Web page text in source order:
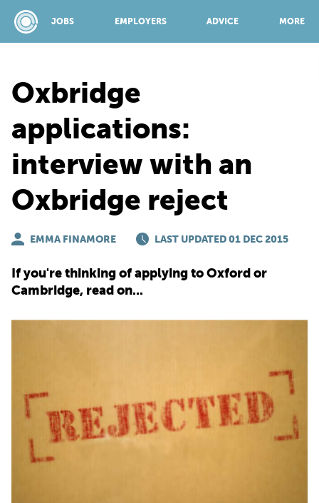
JOBS EMPLOYERS ADVICE MORE
JOBS
EMPLOYERS
TEACHERS
RECRUITERS
Oxbridge
applications:
interview with an
Oxbridge reject
EMMA FINAMORE LAST UPDATED 01 DEC 2015
If you're thinking of applying to Oxford or
Cambridge, read on...